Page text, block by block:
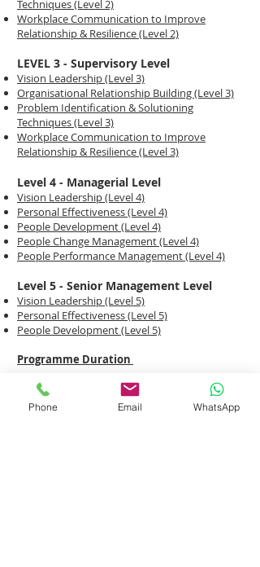
Techniques (Level 2)
Workplace Communication to Improve
Relationship & Resilience (Level 2)
LEVEL 3 - Supervisory Level
Vision Leadership (Level 3)
Organisational Relationship Building (Level 3)
Problem Identification & Solutioning
Techniques (Level 3)
Workplace Communication to Improve
Relationship & Resilience (Level 3)
Level 4 - Managerial Level
Vision Leadership (Level 4)
Personal Effectiveness (Level 4)
People Development (Level 4)
People Change Management (Level 4)
People Performance Management (Level 4)
Level 5 - Senior Management Level
Vision Leadership (Level 5)
Personal Effectiveness (Level 5)
People Development (Level 5)
Programme Duration
Duration : 2 Days
OG Albert Complex, 60 Albert
Phone Email WhatsApp